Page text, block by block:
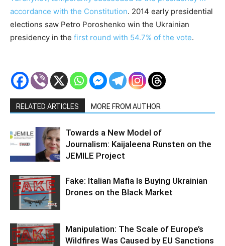
accordance with the Constitution. 2014 early presidential
elections saw Petro Poroshenko win the Ukrainian
presidency in the first round with 54.7% of the vote.
RELATED ARTICLES MORE FROM AUTHOR
Towards a New Model of
Journalism: Kaijaleena Runsten on the
JEMILE Project
Fake: Italian Mafia Is Buying Ukrainian
Drones on the Black Market
Manipulation: The Scale of Europe’s
Wildfires Was Caused by EU Sanctions